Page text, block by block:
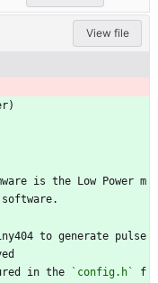
View file
is the Low Power m
to generate pulse
in the
`config.h`
f